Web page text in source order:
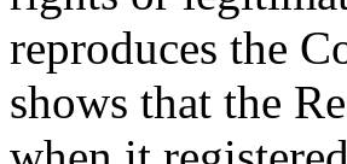
reproduces the
shows that the